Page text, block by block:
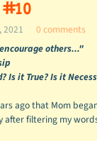
2021
0 comments
others..."
Is it True? Is it
ago that Mom
after filtering my